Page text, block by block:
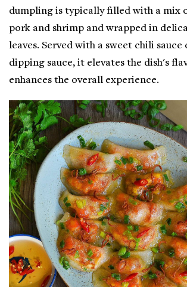
dumpling is typically filled with a mix
pork and shrimp and wrapped in
leaves. Served with a sweet chili sauce
dipping sauce, it elevates the dish's
enhances the overall experience.